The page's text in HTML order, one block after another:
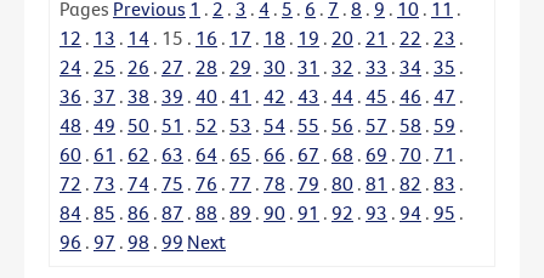
Pages Previous 1 . 2 . 3 . 4 . 5 . 6 . 7 . 8 . 9 . 10 . 11 .
12 . 13 . 14 . 15 . 16 . 17 . 18 . 19 . 20 . 21 . 22 . 23 .
24 . 25 . 26 . 27 . 28 . 29 . 30 . 31 . 32 . 33 . 34 . 35 .
36 . 37 . 38 . 39 . 40 . 41 . 42 . 43 . 44 . 45 . 46 . 47 .
48 . 49 . 50 . 51 . 52 . 53 . 54 . 55 . 56 . 57 . 58 . 59 .
60 . 61 . 62 . 63 . 64 . 65 . 66 . 67 . 68 . 69 . 70 . 71 .
72 . 73 . 74 . 75 . 76 . 77 . 78 . 79 . 80 . 81 . 82 . 83 .
84 . 85 . 86 . 87 . 88 . 89 . 90 . 91 . 92 . 93 . 94 . 95 .
96 . 97 . 98 . 99 Next